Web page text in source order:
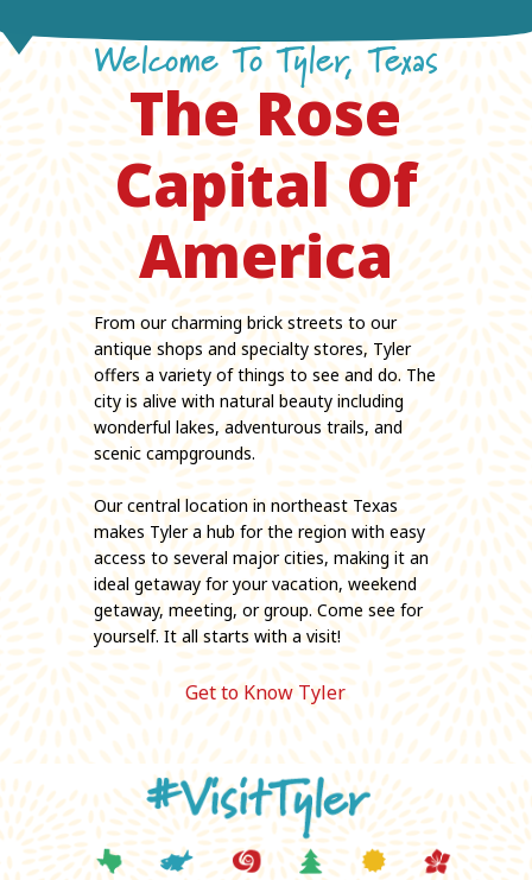
Welcome To Tyler, Texas
The Rose
Capital Of
America
From our charming brick streets to our
antique shops and specialty stores, Tyler
offers a variety of things to see and do. The
city is alive with natural beauty including
wonderful lakes, adventurous trails, and
scenic campgrounds.
Our central location in northeast Texas
makes Tyler a hub for the region with easy
access to several major cities, making it an
ideal getaway for your vacation, weekend
getaway, meeting, or group. Come see for
yourself. It all starts with a visit!
Get to Know Tyler